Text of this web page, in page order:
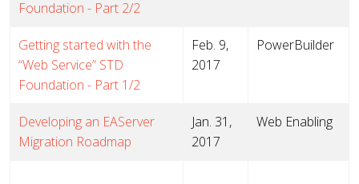
Foundation - Part 2/2
Getting started with the
“Web Service” STD
Foundation - Part 1/2
Feb. 9,
2017
PowerBuilder
Developing an EAServer
Migration Roadmap
Jan. 31,
2017
Web Enabling